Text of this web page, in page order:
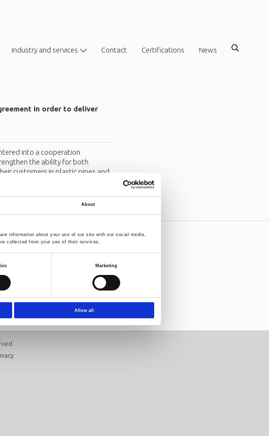
About
information about your use of our site with our social media,
collected from your use of their services.
Marketing
Allow all
Industry and services Contact Certifications News
in order to deliver
into a cooperation
the ability for both
customers in plastic pipes and